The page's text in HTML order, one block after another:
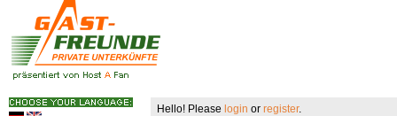
Hello! Please login or register.